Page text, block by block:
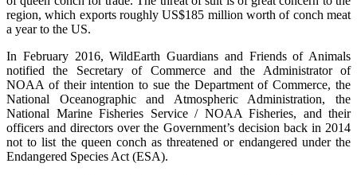
region, which exports roughly US$185 million worth of conch meat
a year to the US.
In February 2016, WildEarth Guardians and Friends of Animals
notified the Secretary of Commerce and the Administrator of
NOAA of their intention to sue the Department of Commerce, the
National Oceanographic and Atmospheric Administration, the
National Marine Fisheries Service / NOAA Fisheries, and their
officers and directors over the Government’s decision back in 2014
not to list the queen conch as threatened or endangered under the
Endangered Species Act (ESA).